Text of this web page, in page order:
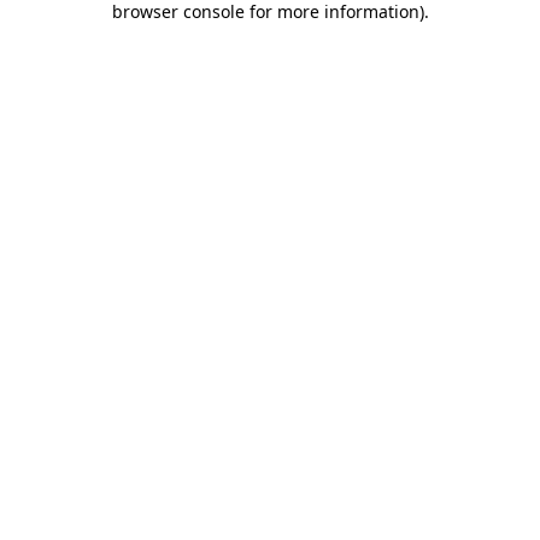
browser console for more information).